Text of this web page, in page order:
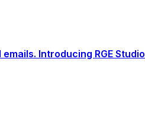
Introducing RGE Studio